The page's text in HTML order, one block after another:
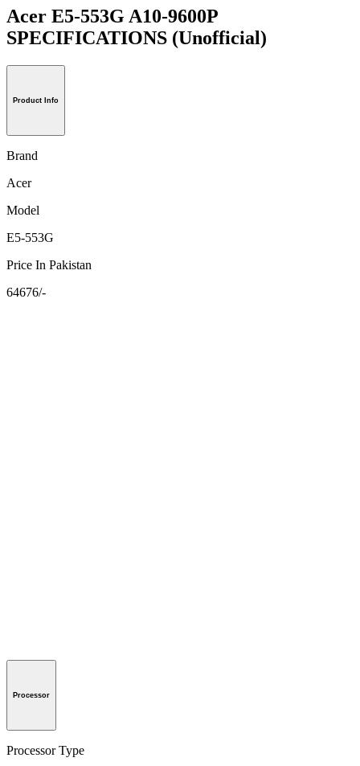
Acer E5-553G A10-9600P
SPECIFICATIONS (Unofficial)
Product Info
Brand
Acer
Model
E5-553G
Price In Pakistan
64676/-
Processor
Processor Type